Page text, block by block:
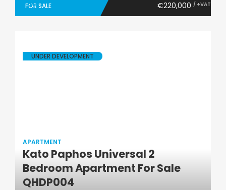
FOR SALE €220,000 / +VAT
Apartment
UNDER DEVELOPMENT
APARTMENT
Kato Paphos Universal 2
Bedroom Apartment For Sale
QHDP004